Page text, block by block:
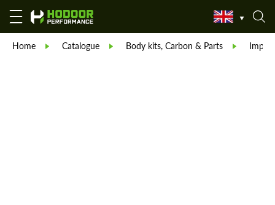
Home Catalogue Body kits, Carbon & Parts